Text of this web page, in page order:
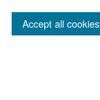
Accept all cookies